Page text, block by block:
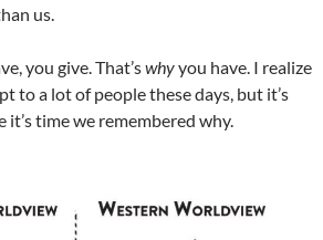
us.
you give. That’swhyyou have. I realize
to a lot of people these days, but it’s
it’s time we remembered why.